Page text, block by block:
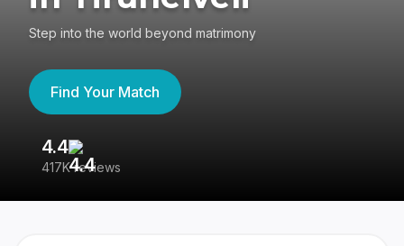
Step into the world beyond matrimony
Find Your Match
4.4
417K reviews